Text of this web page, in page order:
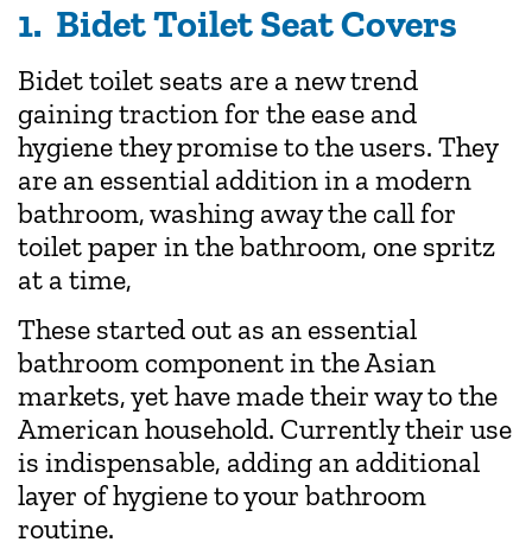
1. Bidet Toilet Seat Covers
Bidet toilet seats are a new trend
gaining traction for the ease and
hygiene they promise to the users. They
are an essential addition in a modern
bathroom, washing away the call for
toilet paper in the bathroom, one spritz
at a time,
These started out as an essential
bathroom component in the Asian
markets, yet have made their way to the
American household. Currently their use
is indispensable, adding an additional
layer of hygiene to your bathroom
routine.